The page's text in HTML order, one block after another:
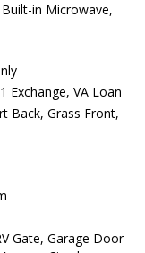
in Microwave,
Exchange, VA Loan
Back, Grass Front,
Gate, Garage Door